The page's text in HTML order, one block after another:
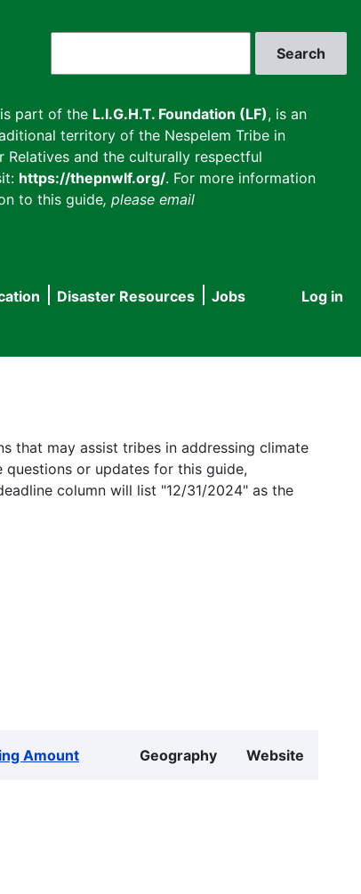
is part of the L.I.G.H.T. Foundation (LF), is an
territory of the Nespelem Tribe in
and the culturally respectful
https://thepnwlf.org/. For more information
to this guide, please email
User
Log in
Disaster Resources
Jobs
that may assist tribes in addressing climate
or updates for this guide,
column will list "12/31/2024" as the
Amount Geography Website